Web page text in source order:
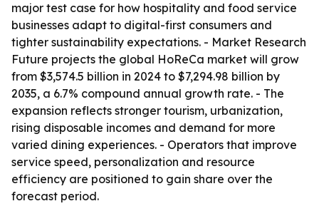
major test case for how hospitality and food service
businesses adapt to digital-first consumers and
tighter sustainability expectations. - Market Research
Future projects the global HoReCa market will grow
from $3,574.5 billion in 2024 to $7,294.98 billion by
2035, a 6.7% compound annual growth rate. - The
expansion reflects stronger tourism, urbanization,
rising disposable incomes and demand for more
varied dining experiences. - Operators that improve
service speed, personalization and resource
efficiency are positioned to gain share over the
forecast period.